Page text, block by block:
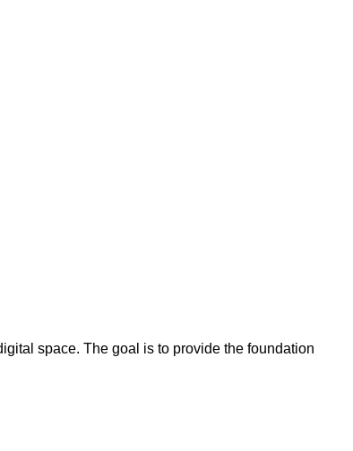
space. The goal is to provide the foundation